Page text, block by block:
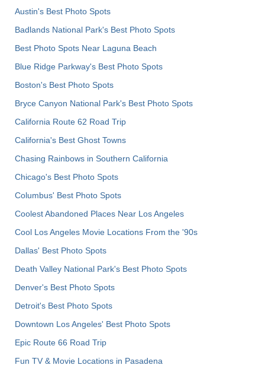
Austin's Best Photo Spots
Badlands National Park's Best Photo Spots
Best Photo Spots Near Laguna Beach
Blue Ridge Parkway's Best Photo Spots
Boston's Best Photo Spots
Bryce Canyon National Park's Best Photo Spots
California Route 62 Road Trip
California's Best Ghost Towns
Chasing Rainbows in Southern California
Chicago's Best Photo Spots
Columbus' Best Photo Spots
Coolest Abandoned Places Near Los Angeles
Cool Los Angeles Movie Locations From the '90s
Dallas' Best Photo Spots
Death Valley National Park's Best Photo Spots
Denver's Best Photo Spots
Detroit's Best Photo Spots
Downtown Los Angeles' Best Photo Spots
Epic Route 66 Road Trip
Fun TV & Movie Locations in Pasadena